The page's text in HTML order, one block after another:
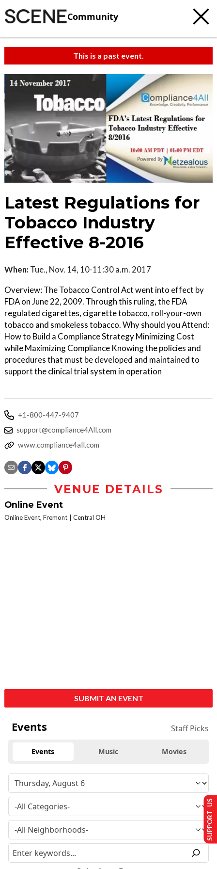
Community
This is a past event.
Latest Regulations for
Tobacco Industry
Effective 8-2016
When: Tue., Nov. 14, 10-11:30 a.m. 2017
Overview: The Tobacco Control Act went into effect by
FDA on June 22, 2009. Through this ruling, the FDA
regulated cigarettes, cigarette tobacco, roll-your-own
tobacco and smokeless tobacco. Why should you Attend:
How to Build a Compliance Strategy Minimizing Cost
while Maximizing Compliance Knowing the policies and
procedures that must be developed and maintained to
support the clinical trial system in operation
+1-800-447-9407
support@compliance4All.com
www.compliance4all.com
VENUE DETAILS
Online Event
Online Event, Fremont Central OH
SUBMIT AN EVENT
Events Staff Picks
Events Music Movies
SUPPORT US